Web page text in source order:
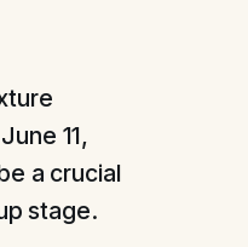
11,
a crucial
stage.